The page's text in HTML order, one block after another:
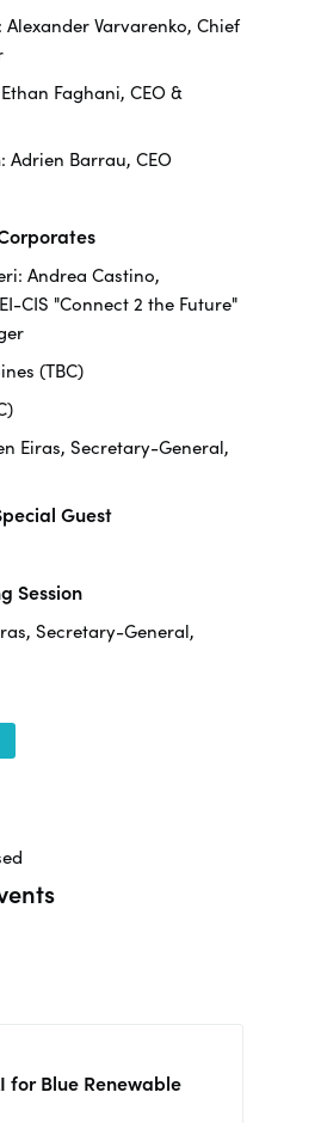
Alexander Varvarenko, Chief
Faghani, CEO &
Adrien Barrau, CEO
Andrea Castino,
CIS "Connect 2 the Future"
(TBC)
Eiras, Secretary-General,
Guest
Session
Secretary-General,
for Blue Renewable